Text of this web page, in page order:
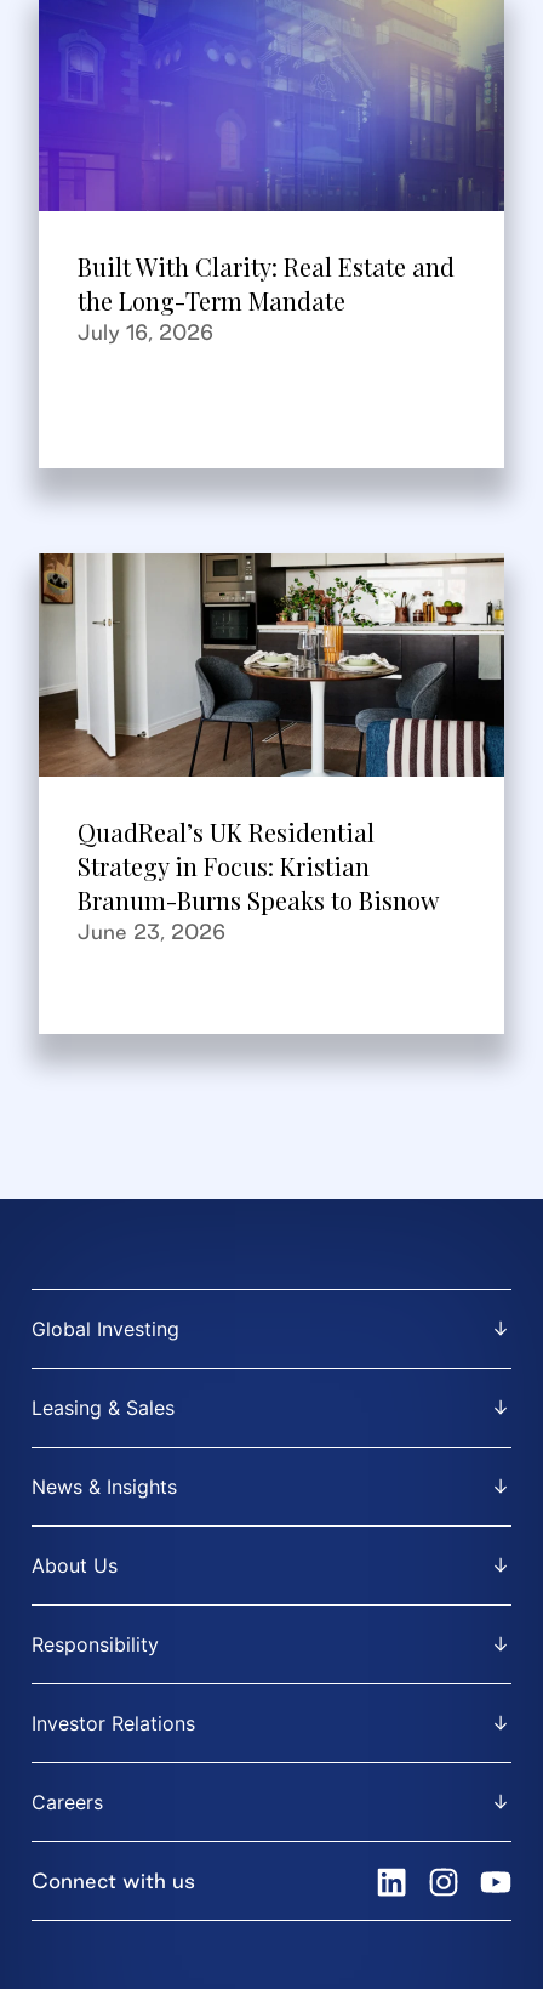
Built With Clarity: Real Estate and
the Long-Term Mandate
July 16, 2026
QuadReal’s UK Residential
Strategy in Focus: Kristian
Branum-Burns Speaks to Bisnow
June 23, 2026
Global Investing
Leasing & Sales
News & Insights
About Us
Responsibility
Investor Relations
Careers
Connect with us